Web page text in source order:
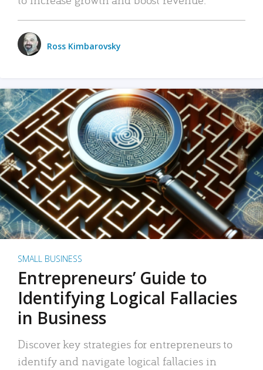
Ross Kimbarovsky
SMALL BUSINESS
Entrepreneurs’ Guide to
Identifying Logical Fallacies
in Business
Discover key strategies for entrepreneurs to
identify and navigate logical fallacies in